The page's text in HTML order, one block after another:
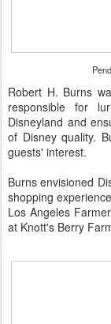
Robert H. Burns
responsible for
Disneyland and
of Disney quality.
guests' interest.
Burns envisioned
shopping
Los Angeles
at Knott's Berry